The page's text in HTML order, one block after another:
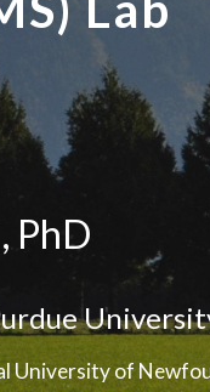
PhD
University of